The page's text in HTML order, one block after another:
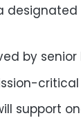
by
support